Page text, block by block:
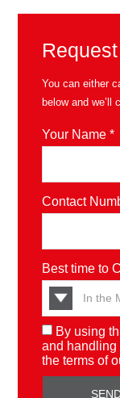
You can either
below and
Your Name *
Contact
Best time to
By using
and handling
the terms of